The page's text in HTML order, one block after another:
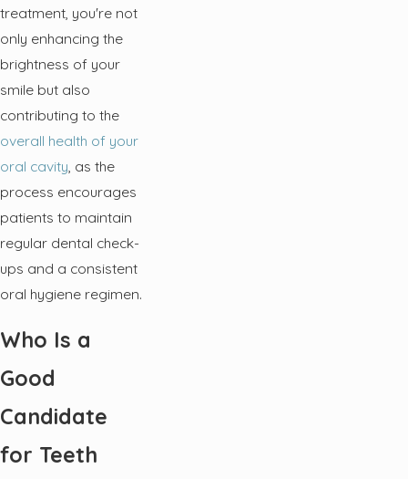
treatment, you're not
only enhancing the
brightness of your
smile but also
contributing to the
overall health of your
oral cavity, as the
process encourages
patients to maintain
regular dental check-
ups and a consistent
oral hygiene regimen.
Who Is a
Good
Candidate
for Teeth